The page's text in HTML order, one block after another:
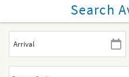
Search